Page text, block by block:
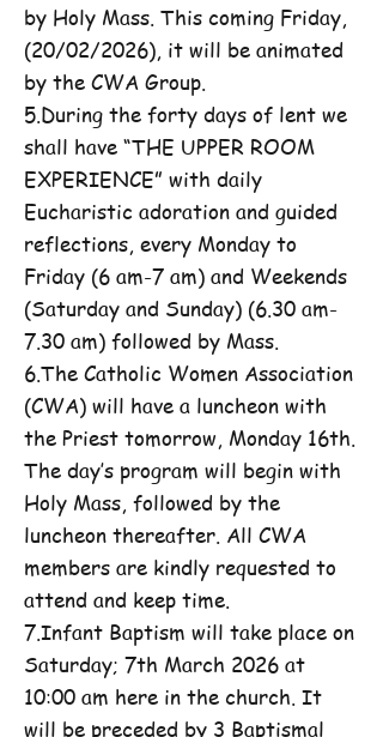
by Holy Mass. This coming Friday,
(20/02/2026), it will be animated
by the CWA Group.
5.During the forty days of lent we
shall have “THE UPPER ROOM
EXPERIENCE” with daily
Eucharistic adoration and guided
reflections, every Monday to
Friday (6 am-7 am) and Weekends
(Saturday and Sunday) (6.30 am-
7.30 am) followed by Mass.
6.The Catholic Women Association
(CWA) will have a luncheon with
the Priest tomorrow, Monday 16th.
The day’s program will begin with
Holy Mass, followed by the
luncheon thereafter. All CWA
members are kindly requested to
attend and keep time.
7.Infant Baptism will take place on
Saturday; 7th March 2026 at
10:00 am here in the church. It
will be preceded by 3 Baptismal